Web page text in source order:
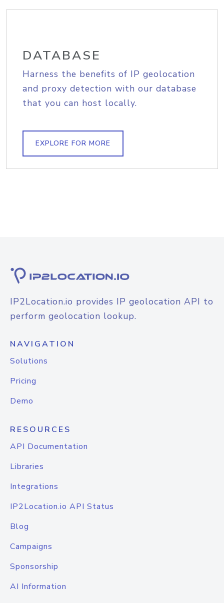
DATABASE
Harness the benefits of IP geolocation
and proxy detection with our database
that you can host locally.
EXPLORE FOR MORE
IP2Location.io provides IP geolocation API to
perform geolocation lookup.
NAVIGATION
Solutions
Pricing
Demo
RESOURCES
API Documentation
Libraries
Integrations
IP2Location.io API Status
Blog
Campaigns
Sponsorship
AI Information